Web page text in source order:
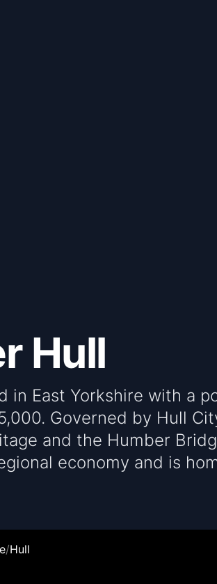
Hull
in East Yorkshire with a
Governed by Hull
and the Humber
economy and is
/Hull